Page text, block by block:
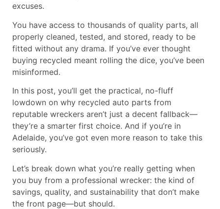
excuses.
You have access to thousands of quality parts, all
properly cleaned, tested, and stored, ready to be
fitted without any drama. If you’ve ever thought
buying recycled meant rolling the dice, you’ve been
misinformed.
In this post, you’ll get the practical, no-fluff
lowdown on why recycled auto parts from
reputable wreckers aren’t just a decent fallback—
they’re a smarter first choice. And if you’re in
Adelaide, you’ve got even more reason to take this
seriously.
Let’s break down what you’re really getting when
you buy from a professional wrecker: the kind of
savings, quality, and sustainability that don’t make
the front page—but should.